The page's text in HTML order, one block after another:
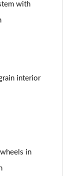
Auto
with
interior
in